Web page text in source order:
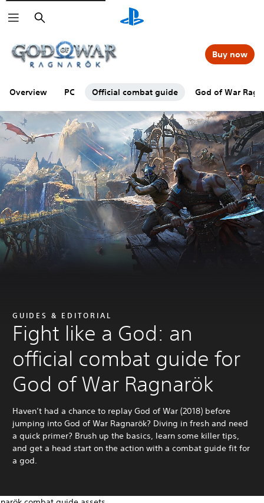
Search
Overview PC Official combat guide God of War
Buy now
GUIDES & EDITORIAL
Fight like a God: an
official combat guide for
God of War Ragnarök
Haven’t had a chance to replay God of War (2018) before
jumping into God of War Ragnarök? Diving in fresh and need
a quick primer? Brush up the basics, learn some killer tips,
and get a head start on the action with a combat guide fit for
a god.